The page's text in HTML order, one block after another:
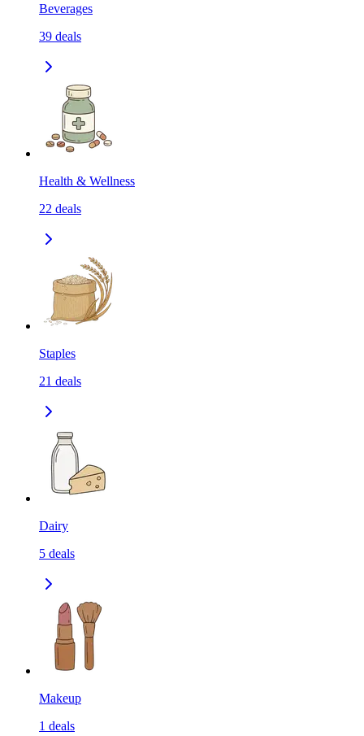
Beverages
39 deals
Health & Wellness
22 deals
Staples
21 deals
Dairy
5 deals
Makeup
1 deals